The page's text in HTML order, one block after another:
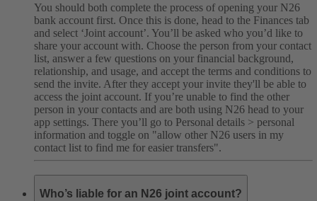
You should both complete the process of opening your N26
bank account first. Once this is done, head to the Finances tab
and select ‘Joint account’. You’ll be asked who you’d like to
share your account with. Choose the person from your contact
list, answer a few questions on your financial background,
relationship, and usage, and accept the terms and conditions to
send the invite. After they accept your invite they'll be able to
access the joint account. If you’re unable to find the other
person in your contacts and are both using N26 head to your
app settings. There you’ll go to Personal details > personal
information and toggle on "allow other N26 users in my
contact list to find me for easier transfers".
Who’s liable for an N26 joint account?